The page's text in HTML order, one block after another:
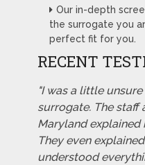
Our in-depth
the surrogate you
perfect fit for you.
RECENT
"I was a little
surrogate. The staff
Maryland explained
They even
understood